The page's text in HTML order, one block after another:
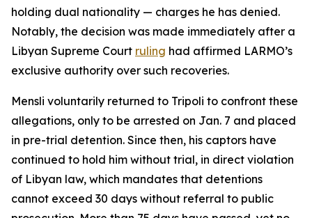
holding dual nationality — charges he has denied.
Notably, the decision was made immediately after a
Libyan Supreme Court ruling had affirmed LARMO’s
exclusive authority over such recoveries.
Mensli voluntarily returned to Tripoli to confront these
allegations, only to be arrested on Jan. 7 and placed
in pre-trial detention. Since then, his captors have
continued to hold him without trial, in direct violation
of Libyan law, which mandates that detentions
cannot exceed 30 days without referral to public